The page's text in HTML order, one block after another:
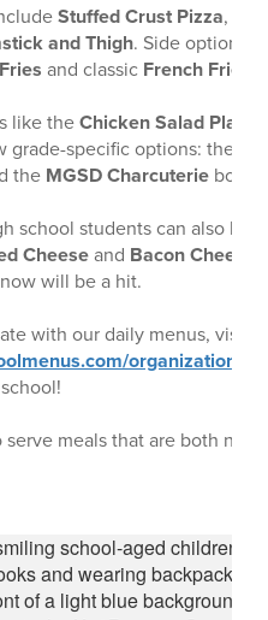
Stuffed Crust Pizza,
and Thigh. Side options
and classic French Fries
like theChicken Salad Plate
grade-specific options: the
the MGSD Charcuteriebox
school students can also
Cheeseand Bacon
will be a hit.
with our daily menus, visit
organizations/
serve meals that are both